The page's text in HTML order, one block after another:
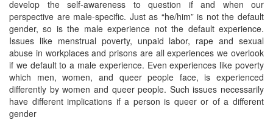
develop the self-awareness to question if and when our
perspective are male-specific. Just as “he/him” is not the default
gender, so is the male experience not the default experience.
Issues like menstrual poverty, unpaid labor, rape and sexual
abuse in workplaces and prisons are all experiences we overlook
if we default to a male experience. Even experiences like poverty
which men, women, and queer people face, is experienced
differently by women and queer people. Such issues necessarily
have different implications if a person is queer or of a different
gender